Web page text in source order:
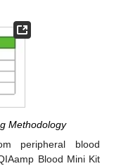
Methodology
peripheral blood
Blood Mini Kit